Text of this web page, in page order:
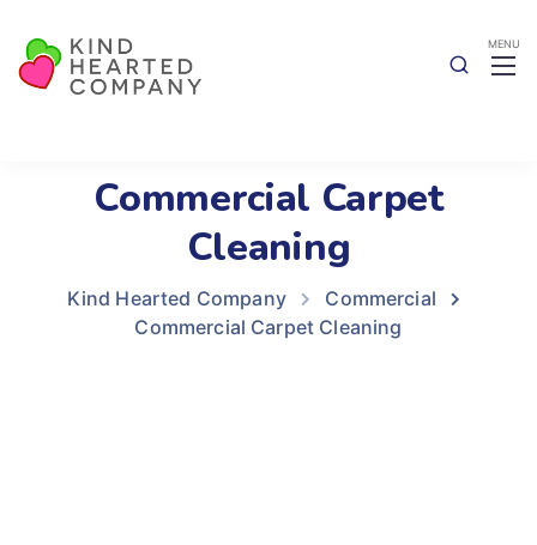
Commercial Carpet
Cleaning
Kind Hearted Company
Commercial
Commercial Carpet Cleaning